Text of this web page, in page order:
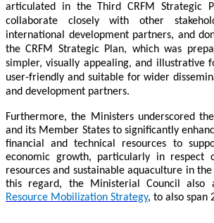
articulated in the Third CRFM Strategic
collaborate closely with other
international development partners, and
the CRFM Strategic Plan, which was
simpler, visually appealing, and illustrative
user-friendly and suitable for wider
and development partners.
Furthermore, the Ministers underscored
and its Member States to significantly
financial and technical resources to
economic growth, particularly in respect
resources and sustainable aquaculture in the
this regard, the Ministerial Council also
Resource Mobilization Strategy, to also span